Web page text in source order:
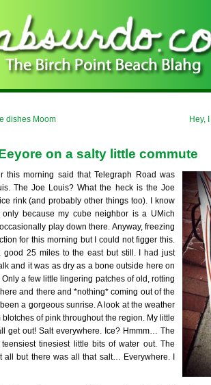
dishes Moom Hey,
on a salty little commute
this morning said that Telegraph Road was
The Joe Louis? What the heck is the Joe
rink (and probably other things too). I know
because my cube neighbor is a UMich
play down there. Anyway, freezing
for this morning but I could not figger this.
good 25 miles to the east but still. I had just
and it was as dry as a bone outside here on
Only a few little lingering patches of old, rotting
and there and *nothing* coming out of the
a gorgeous sunrise. A look at the weather
of pink throughout the region. My little
get out! Salt everywhere. Ice? Hmmm… The
tinesiest little bits of water out. The
all but there was all that salt… Everywhere. I